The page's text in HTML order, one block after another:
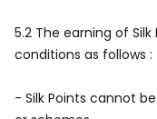
5.2 The earning of
conditions as follows :
- Silk Points cannot